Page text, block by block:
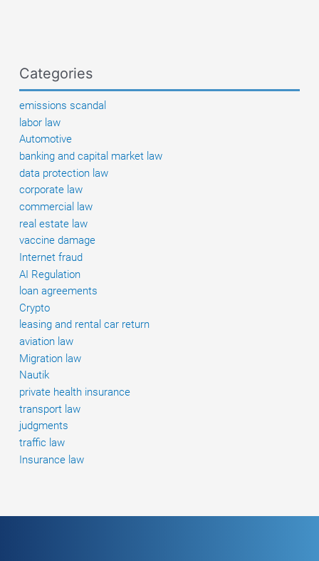
to
do
if
there
are
defects?
Categories
emissions scandal
labor law
Automotive
banking and capital market law
data protection law
corporate law
commercial law
real estate law
vaccine damage
Internet fraud
AI Regulation
loan agreements
Crypto
leasing and rental car return
aviation law
Migration law
Nautik
private health insurance
transport law
judgments
traffic law
Insurance law